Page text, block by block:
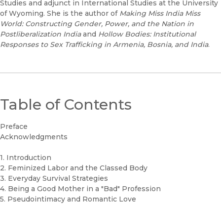
Studies and adjunct in International Studies at the University
of Wyoming. She is the author of Making Miss India Miss
World: Constructing Gender, Power, and the Nation in
Postliberalization Indiaand Hollow Bodies: Institutional
Responses to Sex Trafficking in Armenia, Bosnia, and India.
Table of Contents
Preface
Acknowledgments
1. Introduction
2. Feminized Labor and the Classed Body
3. Everyday Survival Strategies
4. Being a Good Mother in a "Bad" Profession
5. Pseudointimacy and Romantic Love